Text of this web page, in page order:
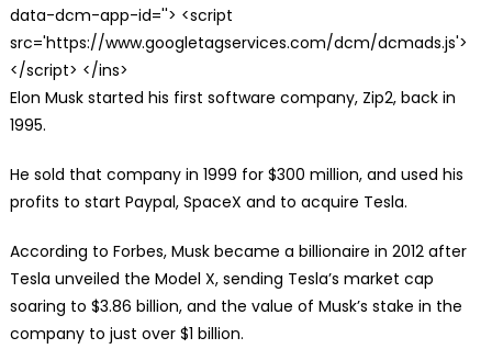
data-dcm-app-id=''> <script
src='https://www.googletagservices.com/dcm/dcmads.js'>
</script> </ins>
Elon Musk started his first software company, Zip2, back in
1995.
He sold that company in 1999 for $300 million, and used his
profits to start Paypal, SpaceX and to acquire Tesla.
According to Forbes, Musk became a billionaire in 2012 after
Tesla unveiled the Model X, sending Tesla’s market cap
soaring to $3.86 billion, and the value of Musk’s stake in the
company to just over $1 billion.